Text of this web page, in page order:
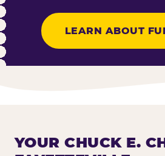
LEARN ABOUT
YOUR CHUCK E.